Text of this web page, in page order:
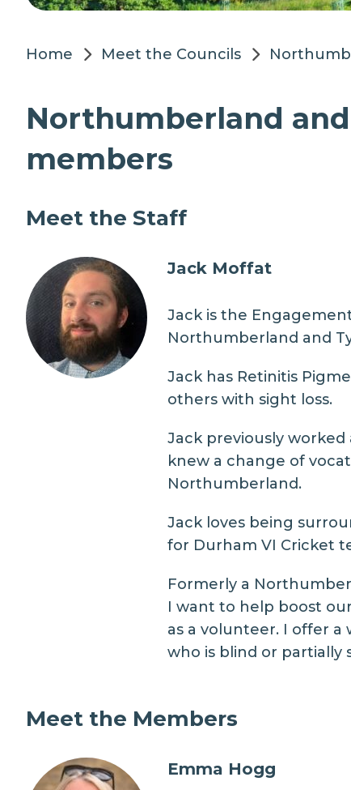
Home Meet the Councils
Northumberland
members
Meet the Staff
Jack Moffat
Jack is the
Northumberland and
Jack has Retinitis
others with sight loss.
Jack previously
knew a change of
Northumberland.
Jack loves being
for Durham VI Cricket
Formerly a
I want to help boost
as a volunteer. I offer
who is blind or
Meet the Members
Emma Hogg